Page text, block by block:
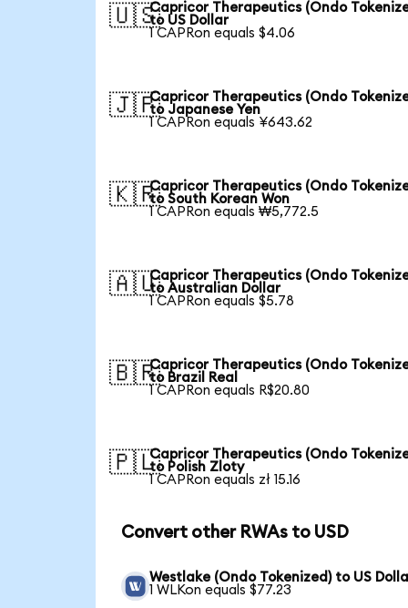
🇺🇸Capricor Therapeutics (Ondo
to US Dollar
1 CAPRon equals $4.06
🇯🇵Capricor Therapeutics (Ondo
to Japanese Yen
1 CAPRon equals ¥643.62
🇰🇷Capricor Therapeutics (Ondo
to South Korean Won
1 CAPRon equals ₩5,772.5
🇦🇺Capricor Therapeutics (Ondo
to Australian Dollar
1 CAPRon equals $5.78
🇧🇷Capricor Therapeutics (Ondo
to Brazil Real
1 CAPRon equals R$20.80
🇵🇱Capricor Therapeutics (Ondo
to Polish Zloty
1 CAPRon equals zł 15.16
Convert other RWAs to USD
Westlake (Ondo Tokenized) to US
1 WLKon equals $77.23